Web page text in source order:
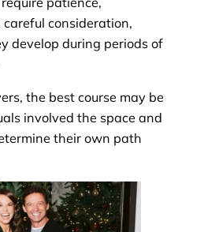
consideration,
develop during periods of
the best course may be
involved the space and
their own path